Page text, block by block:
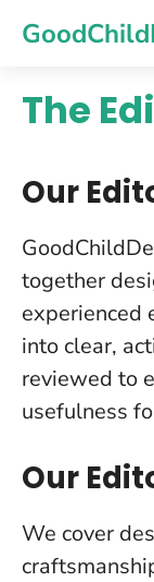
The
Our
together
experienced
into clear,
reviewed to
usefulness
Our
We cover